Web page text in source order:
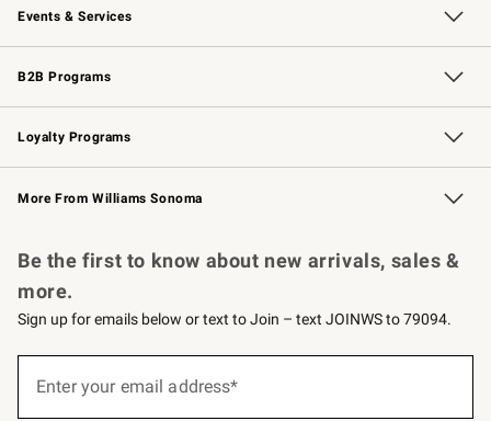
Events & Services
Wedding & Gift Registry Free Design Services
Events Knife Sharpening
Gift Cards
B2B Programs
B2B Overview Contract
Trade Professional Chefs
Corporate Gifting
Loyalty Programs
Williams Sonoma Credit Card Key Rewards
Williams Sonoma Reserve
More From Williams Sonoma
Be the first to know about new arrivals, sales &
more.
Sign up for emails below or text to Join – text JOINWS to 79094.
Enter your email address*